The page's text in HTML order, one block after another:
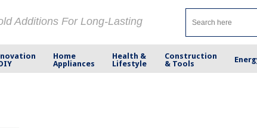
Additions For Long-Lasting
Home
Appliances
Health &
Lifestyle
Construction
& Tools